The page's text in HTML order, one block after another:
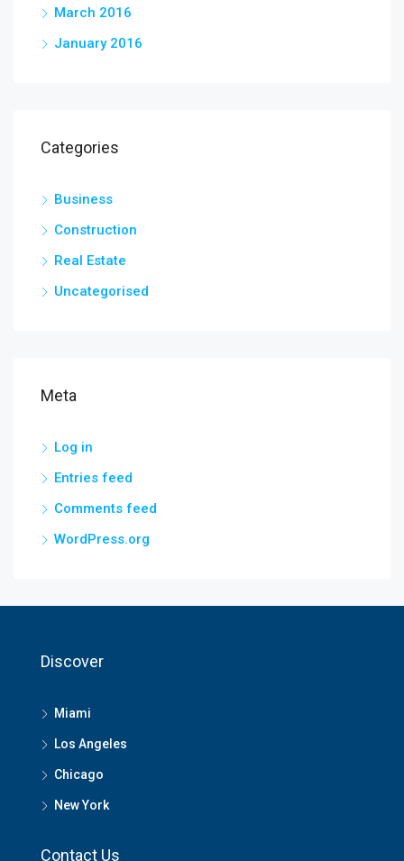
March 2016
January 2016
Categories
Business
Construction
Real Estate
Uncategorised
Meta
Log in
Entries feed
Comments feed
WordPress.org
Discover
Miami
Los Angeles
Chicago
New York
Contact Us